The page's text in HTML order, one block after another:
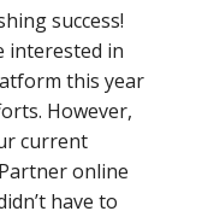
success!
interested in
this year
However,
current
online
have to